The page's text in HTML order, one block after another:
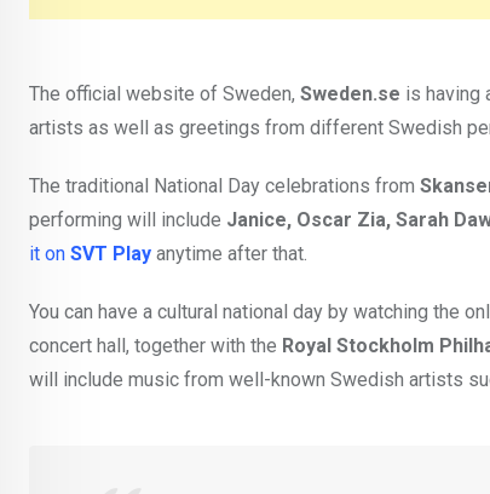
The official website of Sweden, Sweden.se is having
artists as well as greetings from different Swedish
The traditional National Day celebrations from
performing will include Janice, Oscar Zia, Sarah
it on SVT Play anytime after that.
You can have a cultural national day by watching the
concert hall, together with the Royal Stockholm
will include music from well-known Swedish artists